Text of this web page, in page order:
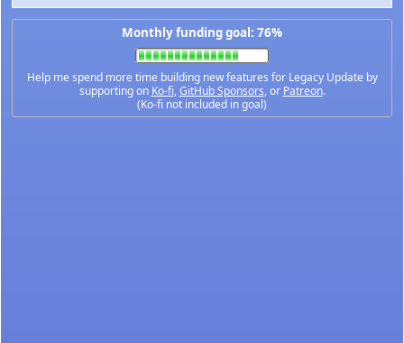
Monthly funding goal: 76%
Help me spend more time building new features for Legacy Update by
supporting on Ko-fi,GitHub Sponsors, or Patreon.
(Ko-fi not included in goal)